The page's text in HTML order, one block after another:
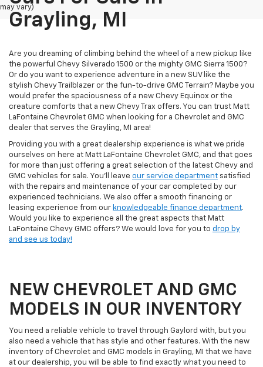
may vary)
Grayling, MI
Are you dreaming of climbing behind the wheel of a new pickup like
the powerful Chevy Silverado 1500 or the mighty GMC Sierra 1500?
Or do you want to experience adventure in a new SUV like the
stylish Chevy Trailblazer or the fun-to-drive GMC Terrain? Maybe you
would prefer the spaciousness of a new Chevy Equinox or the
creature comforts that a new Chevy Trax offers. You can trust Matt
LaFontaine Chevrolet GMC when looking for a Chevrolet and GMC
dealer that serves the Grayling, MI area!
Providing you with a great dealership experience is what we pride
ourselves on here at Matt LaFontaine Chevrolet GMC, and that goes
for more than just offering a great selection of the latest Chevy and
GMC vehicles for sale. You'll leave our service department satisfied
with the repairs and maintenance of your car completed by our
experienced technicians. We also offer a smooth financing or
leasing experience from our knowledgeable finance department.
Would you like to experience all the great aspects that Matt
LaFontaine Chevy GMC offers? We would love for you to drop by
and see us today!
NEW CHEVROLET AND GMC
MODELS IN OUR INVENTORY
You need a reliable vehicle to travel through Gaylord with, but you
also need a vehicle that has style and other features. With the new
inventory of Chevrolet and GMC models in Grayling, MI that we have
at our dealership, you will be able to find exactly what you need to